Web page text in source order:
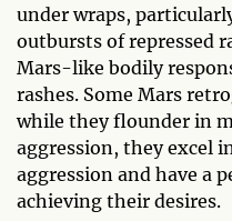
under wraps,
outbursts of repressed
Mars-like bodily
rashes. Some Mars
while they flounder in
aggression, they excel
aggression and have a
achieving their desires.